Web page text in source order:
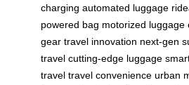
charging automated luggage
powered bag motorized luggage
gear travel innovation next-gen
travel cutting-edge luggage
travel travel convenience urban